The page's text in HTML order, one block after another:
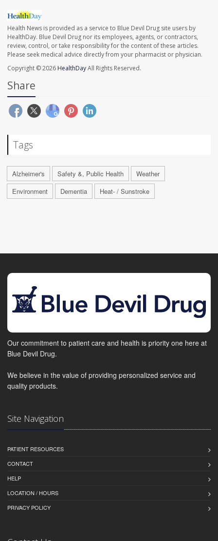
Health News is provided as a service to Blue Devil Drug site users by
HealthDay. Blue Devil Drug nor its employees, agents, or contractors,
review, control, or take responsibility for the content of these articles.
Please seek medical advice directly from your pharmacist or physician.
Copyright © 2026 HealthDayAll Rights Reserved.
Share
Tags
Alzheimer's Safety &, Public Health
Weather
Environment
Dementia Heat- / Sunstroke
Our commitment to patient care and health is priority one here at
Blue Devil Drug.
We believe in the value of providing personalized service and
quality products.
Site Navigation
PATIENT RESOURCES
CONTACT
HELP
LOCATION / HOURS
PRIVACY POLICY